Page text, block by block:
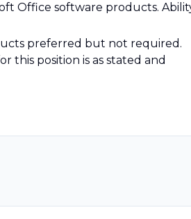
Office software products.
preferred but not required.
this position is as stated and